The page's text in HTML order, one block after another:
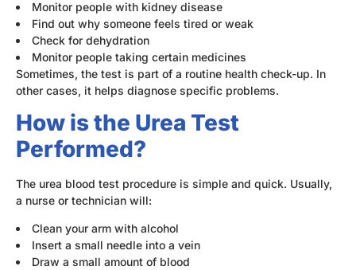
Monitor people with kidney disease
Find out why someone feels tired or weak
Check for dehydration
Monitor people taking certain medicines
Sometimes, the test is part of a routine health check-up. In
other cases, it helps diagnose specific problems.
How is the Urea Test
Performed?
The urea blood test procedure is simple and quick. Usually,
a nurse or technician will:
Clean your arm with alcohol
Insert a small needle into a vein
Draw a small amount of blood